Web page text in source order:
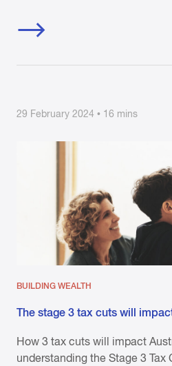
29 February 2024 • 16 mins
BUILDING WEALTH
The stage 3 tax cuts will
How 3 tax cuts will impact
understanding the Stage 3 Tax